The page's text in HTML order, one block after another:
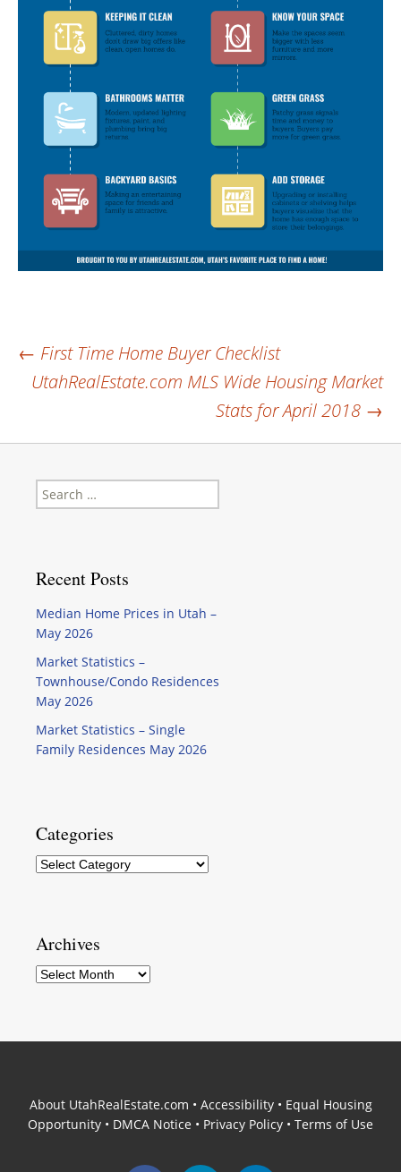
Post
navigation
← First Time Home Buyer Checklist
UtahRealEstate.com MLS Wide Housing Market
Stats for April 2018 →
Search
for:
Recent Posts
Median Home Prices in Utah –
May 2026
Market Statistics –
Townhouse/Condo Residences
May 2026
Market Statistics – Single
Family Residences May 2026
Categories
Categories
Archives
Archives
About UtahRealEstate.com • Accessibility• Equal Housing
Opportunity • DMCA Notice • Privacy Policy • Terms of Use